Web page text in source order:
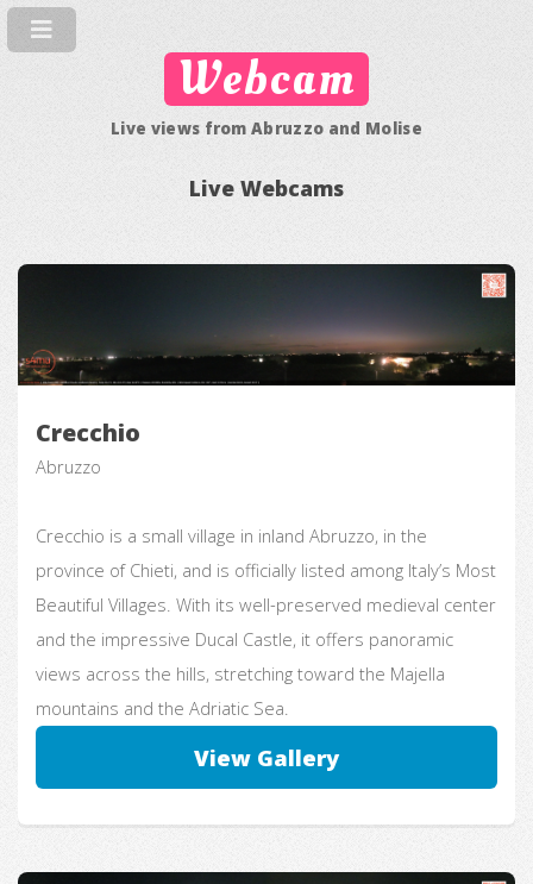
Webcam
Live views from Abruzzo and Molise
Live Webcams
Crecchio
Abruzzo
Crecchio is a small village in inland Abruzzo, in the
province of Chieti, and is officially listed among Italy’s Most
Beautiful Villages. With its well-preserved medieval center
and the impressive Ducal Castle, it offers panoramic
views across the hills, stretching toward the Majella
mountains and the Adriatic Sea.
View Gallery